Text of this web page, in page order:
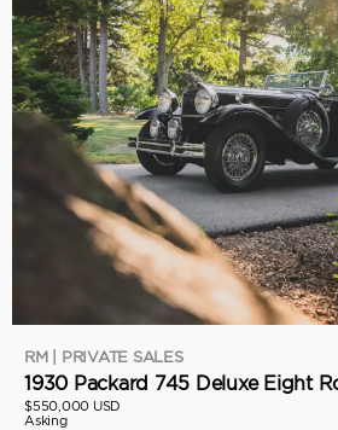
RM | PRIVATE SALES
1930 Packard 745 Deluxe Eight
$550,000 USD
Asking